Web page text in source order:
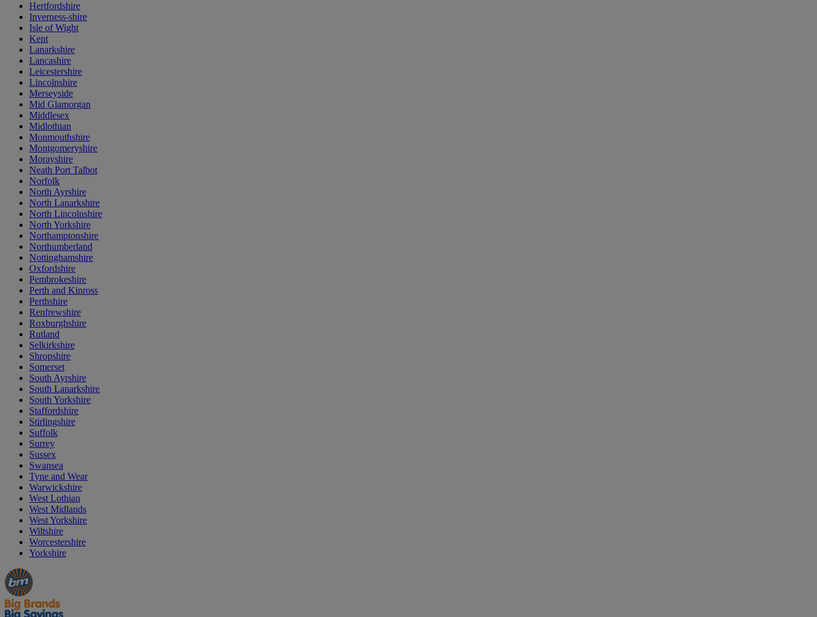
Hertfordshire
Inverness-shire
Isle of Wight
Kent
Lanarkshire
Lancashire
Leicestershire
Lincolnshire
Merseyside
Mid Glamorgan
Middlesex
Midlothian
Monmouthshire
Montgomeryshire
Morayshire
Neath Port Talbot
Norfolk
North Ayrshire
North Lanarkshire
North Lincolnshire
North Yorkshire
Northamptonshire
Northumberland
Nottinghamshire
Oxfordshire
Pembrokeshire
Perth and Kinross
Perthshire
Renfrewshire
Roxburghshire
Rutland
Selkirkshire
Shropshire
Somerset
South Ayrshire
South Lanarkshire
South Yorkshire
Staffordshire
Stirlingshire
Suffolk
Surrey
Sussex
Swansea
Tyne and Wear
Warwickshire
West Lothian
West Midlands
West Yorkshire
Wiltshire
Worcestershire
Yorkshire
Manager's
Special
Occasions
&
Seasonal
Offers